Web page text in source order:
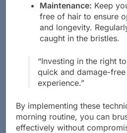
Maintenance: Keep
free of hair to ensure
and longevity.
caught in the bristles.
“Investing in the right
quick and damage-
experience.”
By implementing these
morning routine, you can
effectively without